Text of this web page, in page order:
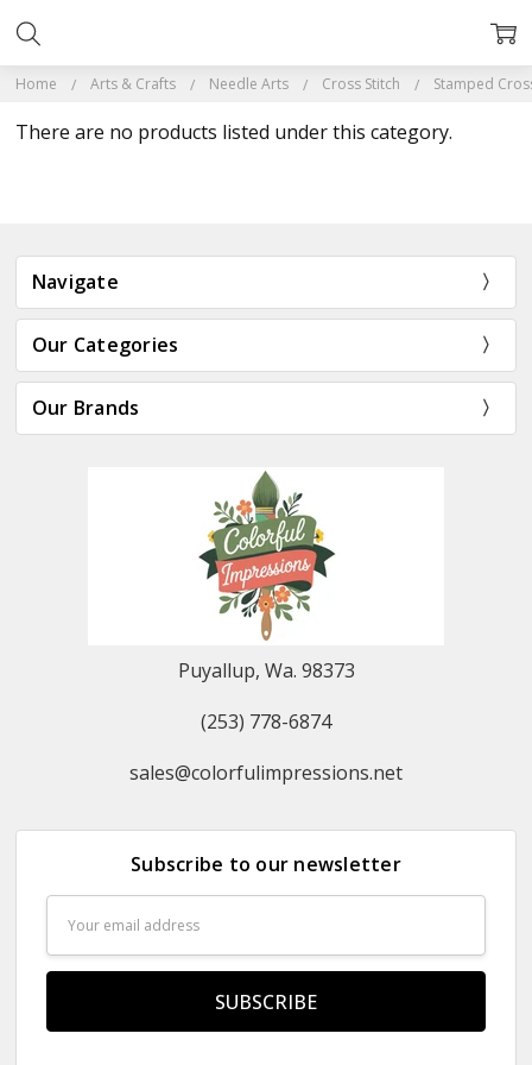
Home Arts & Crafts Needle Arts Cross Stitch Stamped
There are no products listed under this category.
Navigate
Our Categories
Our Brands
Puyallup, Wa. 98373
(253) 778-6874
sales@colorfulimpressions.net
Subscribe to our newsletter
Address